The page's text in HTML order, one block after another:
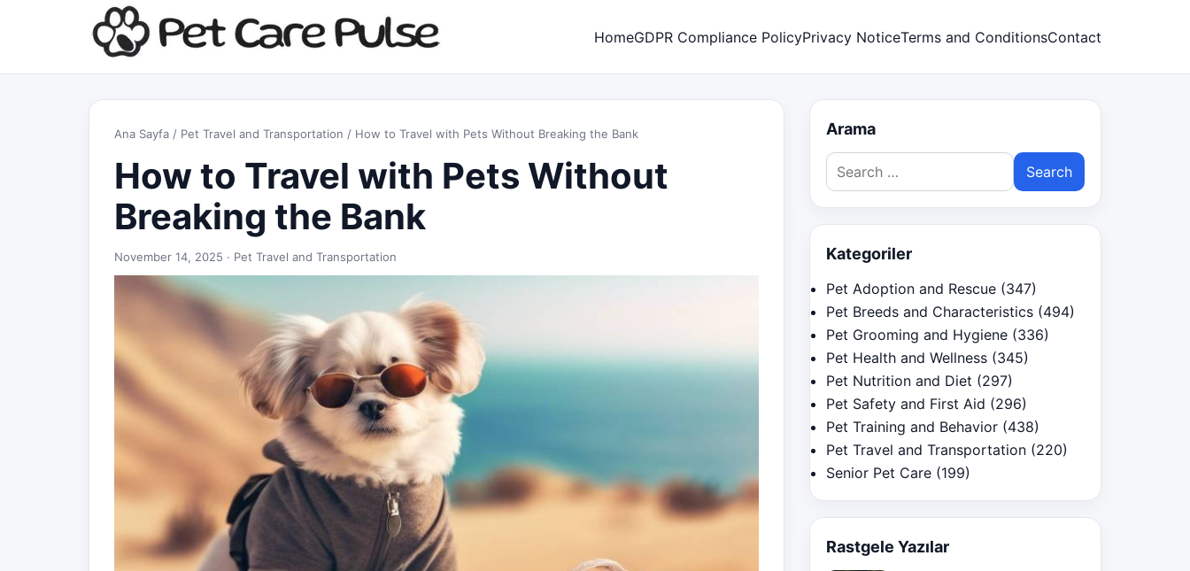
HomeGDPR Compliance PolicyPrivacy NoticeTerms and ConditionsContact
Ana Sayfa / Pet Travel and Transportation / How to Travel with Pets Without Breaking the Bank
How to Travel with Pets Without
Breaking the Bank
November 14, 2025 · Pet Travel and Transportation
Arama
Search
for:
Kategoriler
Pet Adoption and Rescue (347)
Pet Breeds and Characteristics (494)
Pet Grooming and Hygiene (336)
Pet Health and Wellness (345)
Pet Nutrition and Diet (297)
Pet Safety and First Aid (296)
Pet Training and Behavior (438)
Pet Travel and Transportation (220)
Senior Pet Care (199)
Rastgele Yazılar